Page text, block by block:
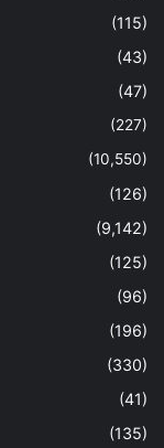
(115)
(43)
(47)
(227)
(10,550)
(126)
(9,142)
(125)
(96)
(196)
(330)
(41)
(135)